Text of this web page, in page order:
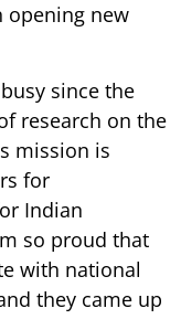
opening new
since the
research on the
mission is
for
Indian
so proud that
with national
they came up